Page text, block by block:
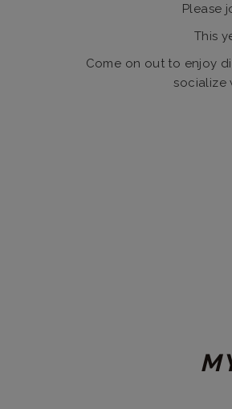
Please
This
Come on out to enjoy
socialize